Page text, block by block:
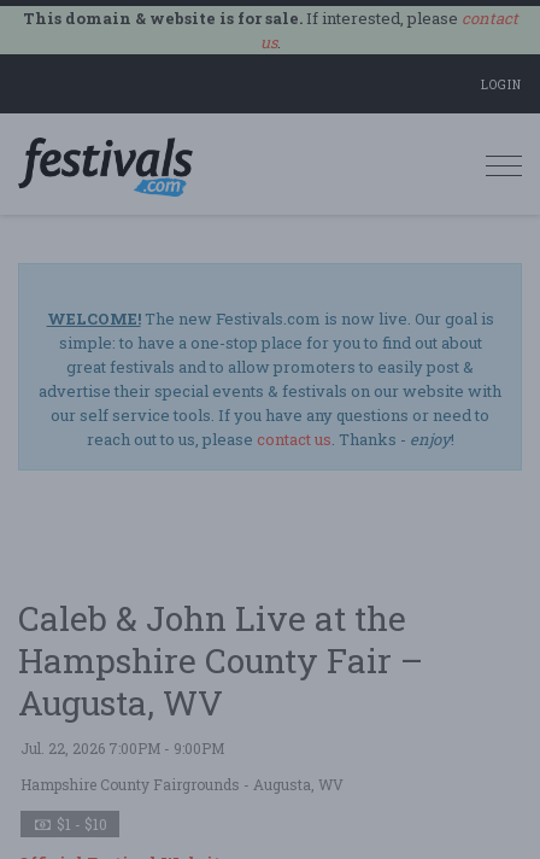
This domain & website is for sale.If interested, please contact
us.
LOGIN
WELCOME!The new Festivals.com is now live. Our goal is
simple: to have a one-stop place for you to find out about
great festivals and to allow promoters to easily post &
advertise their special events & festivals on our website with
our self service tools. If you have any questions or need to
reach out to us, please contact us. Thanks - enjoy!
Caleb & John Live at the
Hampshire County Fair –
Augusta, WV
Jul. 22, 2026 7:00PM - 9:00PM
Hampshire County Fairgrounds - Augusta, WV
$1 - $10